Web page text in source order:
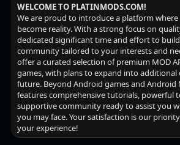
WELCOME TO PLATINMODS.COM!
We are proud to introduce a platform
become reality. With a strong focus on
dedicated significant time and effort to
community tailored to your interests and
offer a curated selection of premium MOD
games, with plans to expand into additional
future. Beyond Android games and Android
features comprehensive tutorials, powerful
supportive community ready to assist you
you may face. Your satisfaction is our
your experience!